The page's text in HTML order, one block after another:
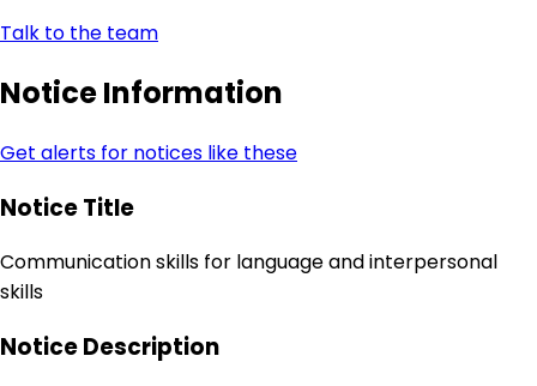
Talk to the team
Notice Information
Get alerts for notices like these
Notice Title
Communication skills for language and interpersonal
skills
Notice Description